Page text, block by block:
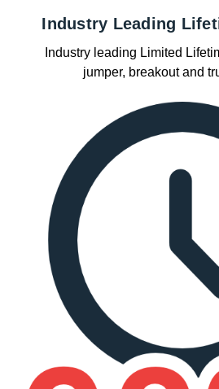
Industry Leading
Industry leading Limited
jumper, breakout and